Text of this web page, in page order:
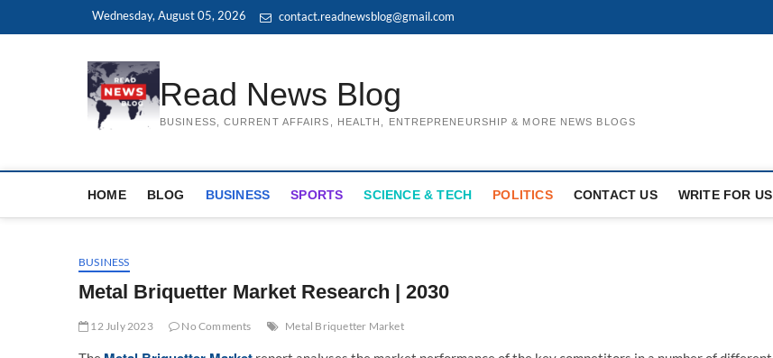
Wednesday, August 05, 2026 contact.readnewsblog@gmail.com
Read News Blog
BUSINESS, CURRENT AFFAIRS, HEALTH, ENTREPRENEURSHIP & MORE NEWS BLOGS
HOME BLOG BUSINESS SPORTS SCIENCE & TECH POLITICS CONTACT US WRITE FOR US
BUSINESS
Metal Briquetter Market Research | 2030
12 July 2023 No Comments Metal Briquetter Market